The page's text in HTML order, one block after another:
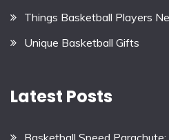
Things Basketball Players
Unique Basketball Gifts
Latest Posts
Basketball Speed